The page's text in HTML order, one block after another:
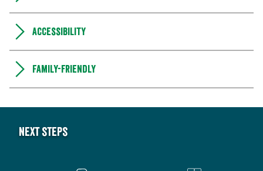
Accessibility
Family-friendly
Next steps